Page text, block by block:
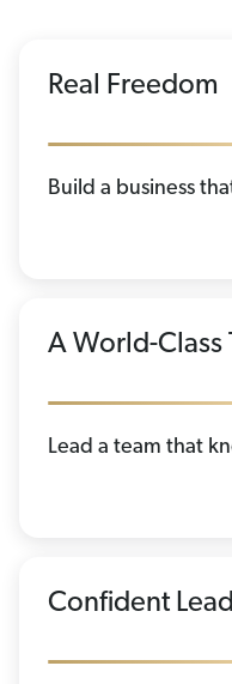
Real Freedom
Build a business
A World-Class
Lead a team that
Confident